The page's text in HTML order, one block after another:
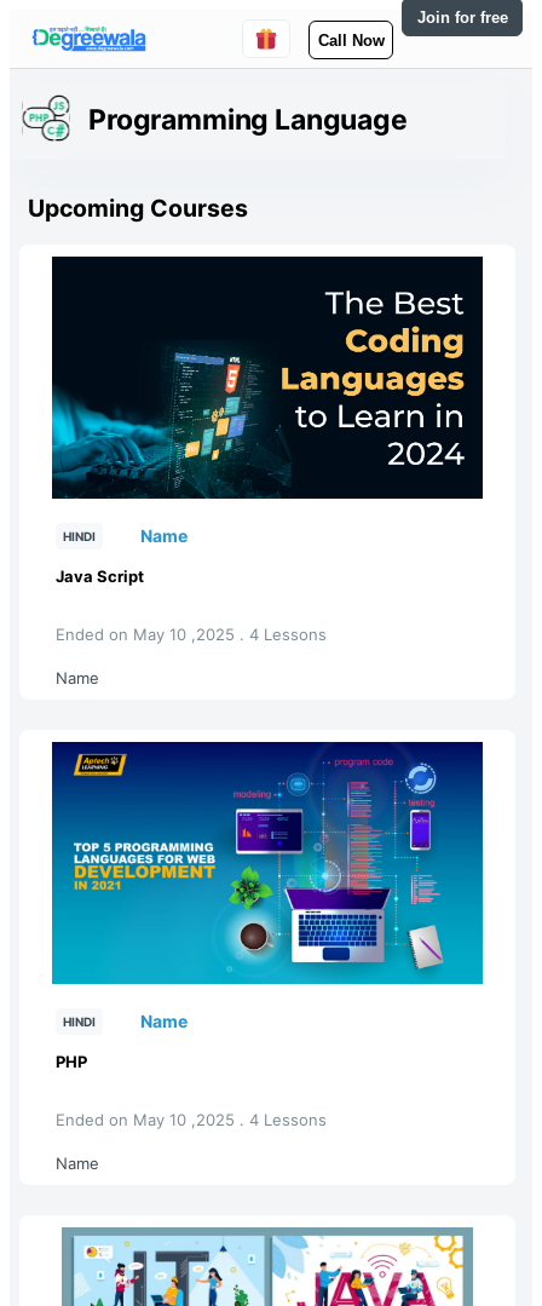
Call Now
Join for free
Programming Language
Upcoming Courses
HINDI Name
Java Script
Ended on May 10 ,2025 . 4 Lessons
Name
HINDI Name
PHP
Ended on May 10 ,2025 . 4 Lessons
Name